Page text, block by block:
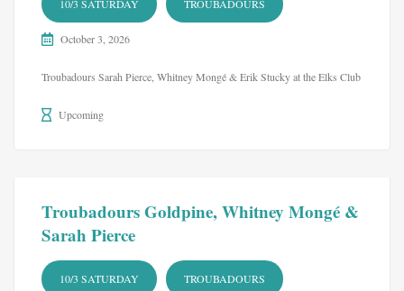
10/3 SATURDAY TROUBADOURS
October 3, 2026
Troubadours Sarah Pierce, Whitney Mongé & Erik Stucky at the Elks Club
Upcoming
Troubadours Goldpine, Whitney Mongé &
Sarah Pierce
10/3 SATURDAY TROUBADOURS